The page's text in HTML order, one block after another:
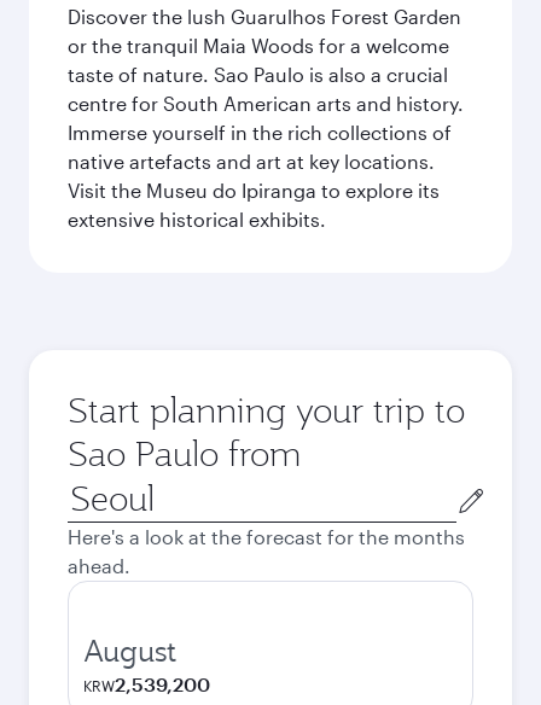
Discover the lush Guarulhos Forest Garden
or the tranquil Maia Woods for a welcome
taste of nature. Sao Paulo is also a crucial
centre for South American arts and history.
Immerse yourself in the rich collections of
native artefacts and art at key locations.
Visit the Museu do Ipiranga to explore its
extensive historical exhibits.
Start planning your trip to
Sao Paulo from
Origin
city
Here's a look at the forecast for the months
ahead.
August
KRW2,539,200